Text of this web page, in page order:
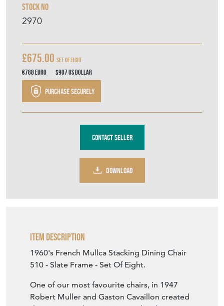
€788Euro
Purchase securely
DOWNLOAD
1960's French Mullca Stacking Dining Chair
One of our most favourite chairs, in 1947
the company that went on to develop
arguably the most famous French school